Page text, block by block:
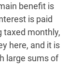
benefit is
is paid
taxed monthly,
here, and it is
large sums of